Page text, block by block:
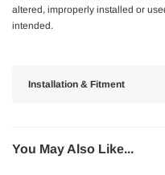
altered, improperly installed or
intended.
Installation & Fitment
You May Also Like...